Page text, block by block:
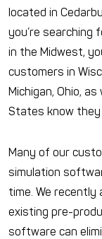
located in
you’re searching
in the Midwest,
customers in
Michigan, Ohio,
States know they
Many of our
simulation
time. We recently
existing pre-
software can